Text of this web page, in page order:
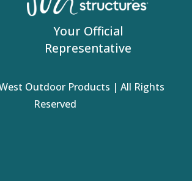
Outdoor Products | All Rights
Reserved
Your Official
Representative